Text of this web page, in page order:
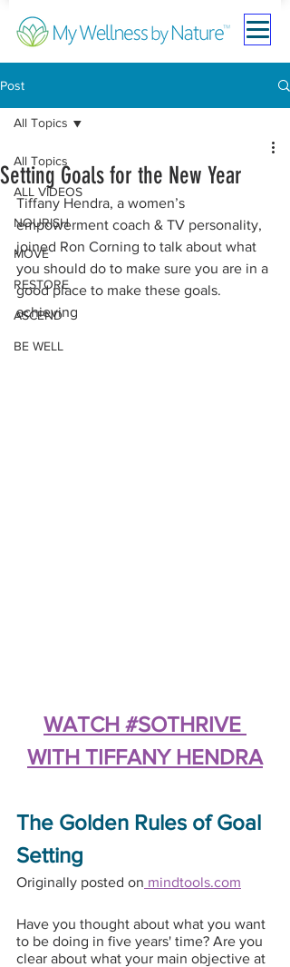
Post
All Topics
ALL VIDEOS
NOURISH
MOVE
RESTORE
ASCEND
BE WELL
All Topics
Setting Goals for the New Year
Tiffany Hendra, a women’s
empowerment coach & TV personality,
joined Ron Corning to talk about what
you should do to make sure you are in a
good place to make these goals.
achieving
WATCH #SOTHRIVE
WITH TIFFANY HENDRA
The Golden Rules of Goal
Setting
Originally posted on mindtools.com
Have you thought about what you want
to be doing in five years' time? Are you
clear about what your main objective at